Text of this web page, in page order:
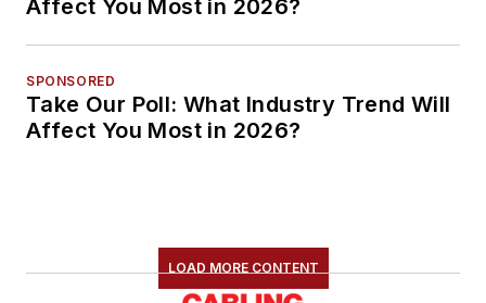
Affect You Most in 2026?
SPONSORED
Take Our Poll: What Industry Trend Will
Affect You Most in 2026?
LOAD MORE CONTENT